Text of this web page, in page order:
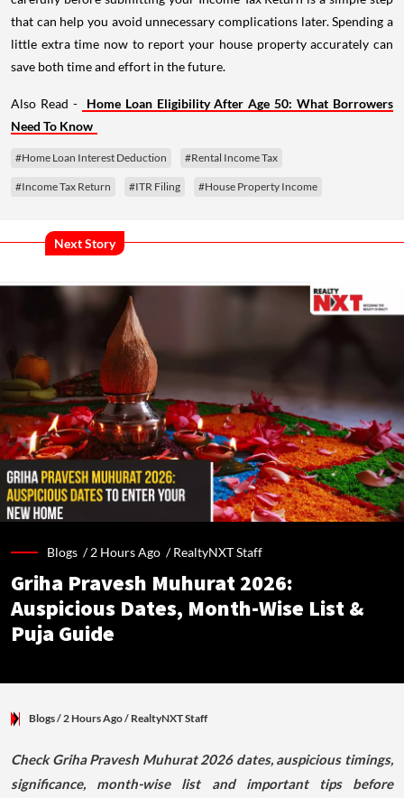
that can help you avoid unnecessary complications later. Spending a
little extra time now to report your house property accurately can
save both time and effort in the future.
Also Read -
Home Loan Eligibility After Age 50: What Borrowers
Need To Know
#Home Loan Interest Deduction #Rental Income Tax
#Income Tax Return #ITR Filing #House Property Income
Next Story
Blogs /2 Hours Ago /RealtyNXT Staff
Griha Pravesh Muhurat 2026:
Auspicious Dates, Month-Wise List &
Puja Guide
Blogs/ 2 Hours Ago/ RealtyNXT Staff
Check Griha Pravesh Muhurat 2026 dates, auspicious timings,
significance, month-wise list and important tips before